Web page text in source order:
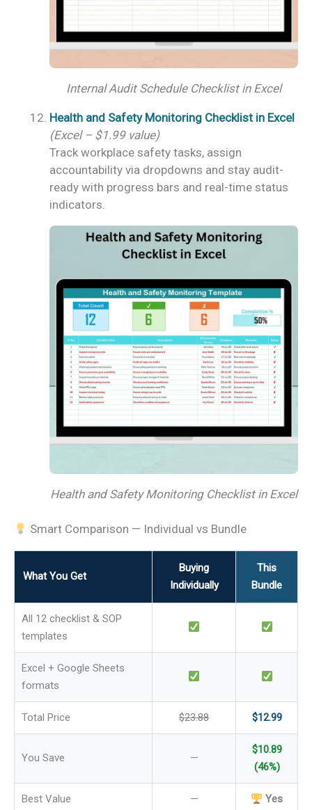
Internal Audit Schedule Checklist in Excel
Health and Safety Monitoring Checklist in Excel
(Excel – $1.99 value)
Track workplace safety tasks, assign
accountability via dropdowns and stay audit-
ready with progress bars and real-time status
indicators.
Health and Safety Monitoring Checklist in Excel
Smart Comparison — Individual vs Bundle
What You Get
Buying
Individually
This
Bundle
All 12 checklist & SOP
templates
Excel + Google Sheets
formats
Total Price $23.88 $12.99
You Save —
$10.89
(46%)
Best Value — Yes